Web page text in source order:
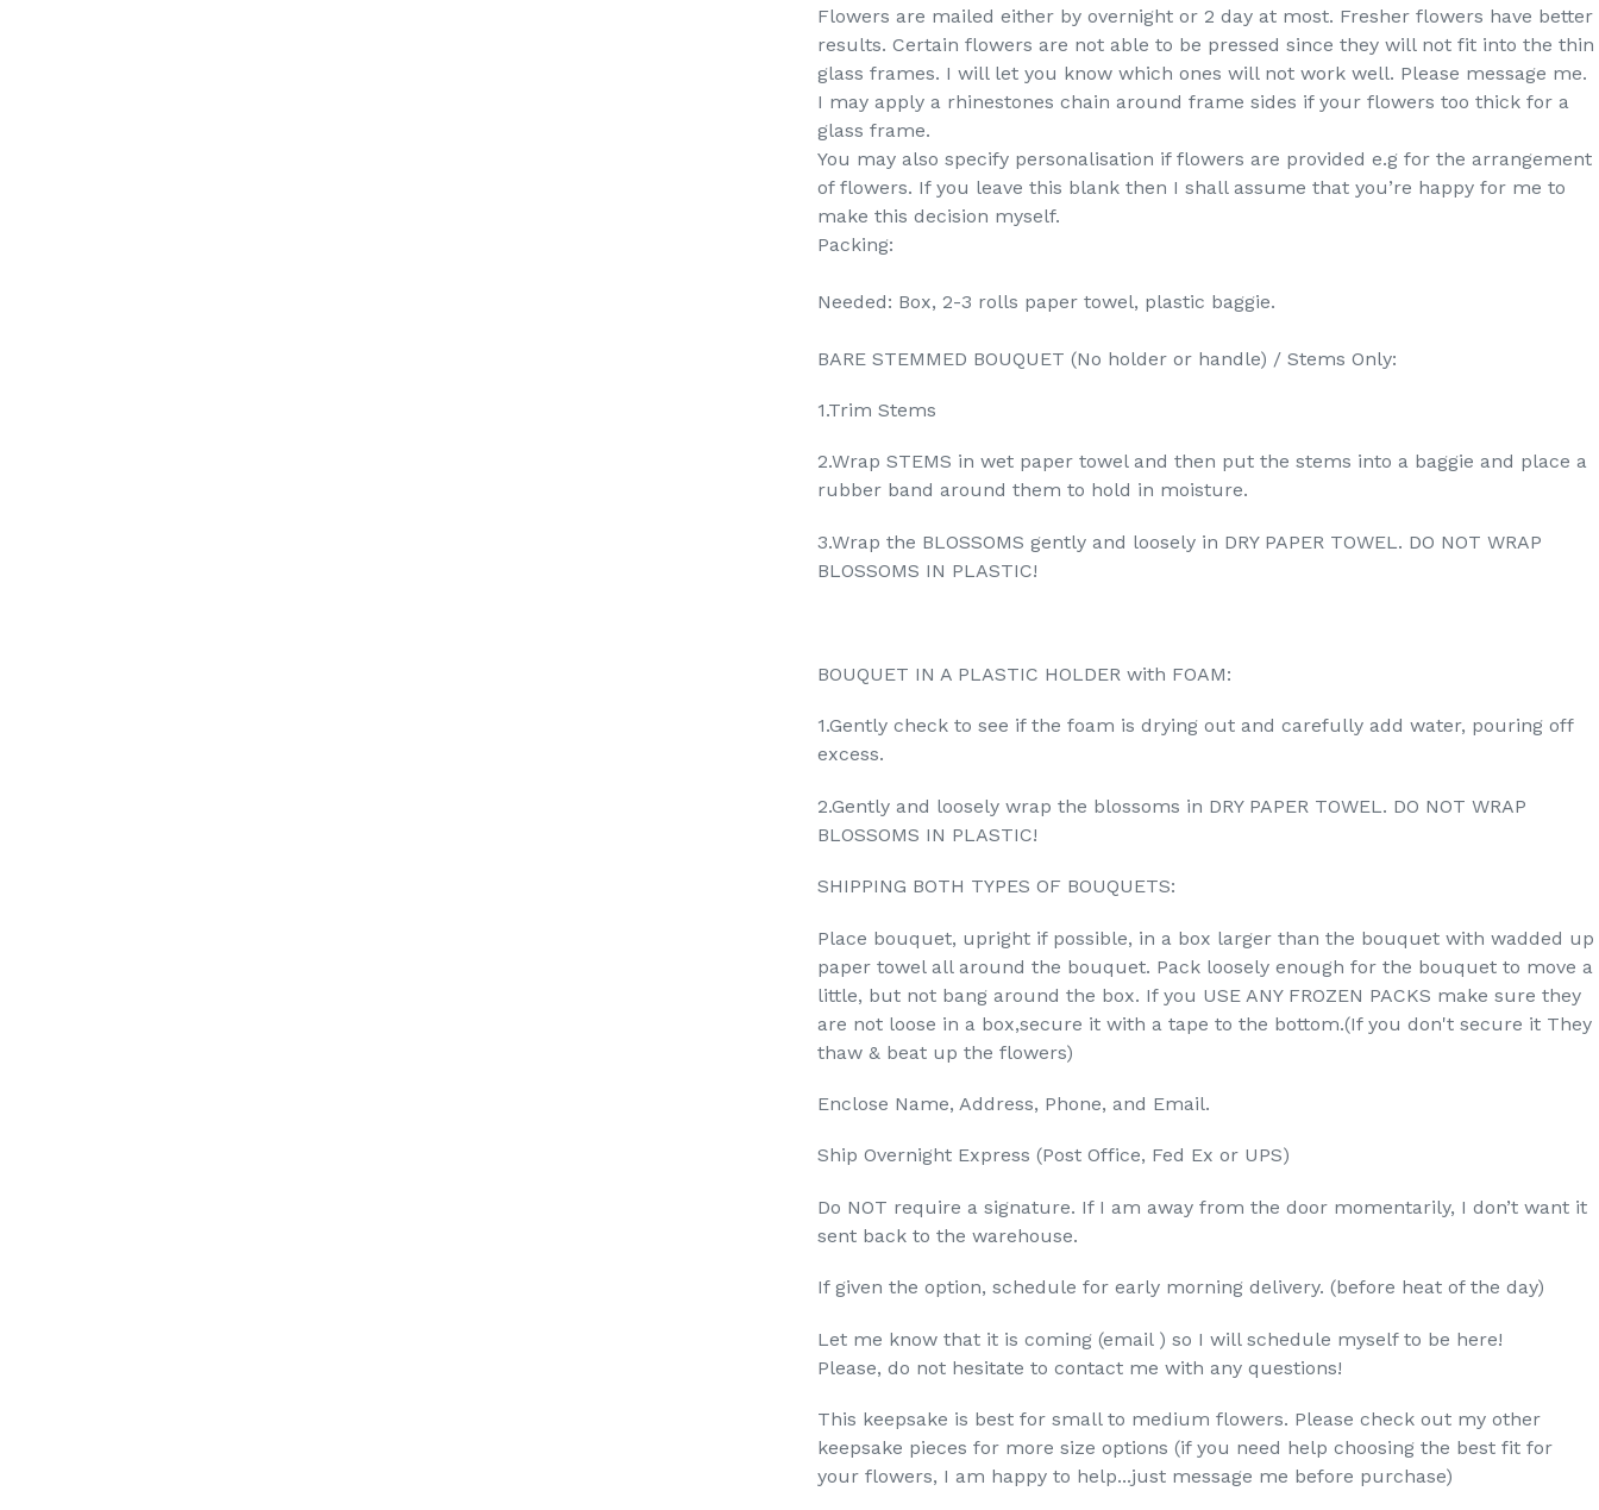
Flowers are mailed either by overnight or 2 day at most. Fresher flowers have better
results. Certain flowers are not able to be pressed since they will not fit into the thin
glass frames. I will let you know which ones will not work well. Please message me.
I may apply a rhinestones chain around frame sides if your flowers too thick for a
glass frame.
You may also specify personalisation if flowers are provided e.g for the arrangement
of flowers. If you leave this blank then I shall assume that you’re happy for me to
make this decision myself.
Packing:
Needed: Box, 2-3 rolls paper towel, plastic baggie.
BARE STEMMED BOUQUET (No holder or handle) / Stems Only:
1.Trim Stems
2.Wrap STEMS in wet paper towel and then put the stems into a baggie and place a
rubber band around them to hold in moisture.
3.Wrap the BLOSSOMS gently and loosely in DRY PAPER TOWEL. DO NOT WRAP
BLOSSOMS IN PLASTIC!
BOUQUET IN A PLASTIC HOLDER with FOAM:
1.Gently check to see if the foam is drying out and carefully add water, pouring off
excess.
2.Gently and loosely wrap the blossoms in DRY PAPER TOWEL. DO NOT WRAP
BLOSSOMS IN PLASTIC!
SHIPPING BOTH TYPES OF BOUQUETS:
Place bouquet, upright if possible, in a box larger than the bouquet with wadded up
paper towel all around the bouquet. Pack loosely enough for the bouquet to move a
little, but not bang around the box. If you USE ANY FROZEN PACKS make sure they
are not loose in a box,secure it with a tape to the bottom.(If you don't secure it They
thaw & beat up the flowers)
Enclose Name, Address, Phone, and Email.
Ship Overnight Express (Post Office, Fed Ex or UPS)
Do NOT require a signature. If I am away from the door momentarily, I don’t want it
sent back to the warehouse.
If given the option, schedule for early morning delivery. (before heat of the day)
Let me know that it is coming (email ) so I will schedule myself to be here!
Please, do not hesitate to contact me with any questions!
This keepsake is best for small to medium flowers. Please check out my other
keepsake pieces for more size options (if you need help choosing the best fit for
your flowers, I am happy to help...just message me before purchase)